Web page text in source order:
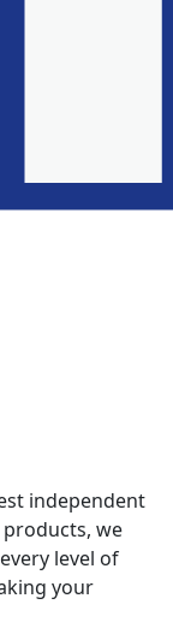
independent
we
level of
your